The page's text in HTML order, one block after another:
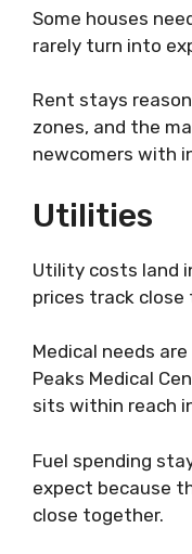
Some houses
rarely turn into
Rent stays
zones, and the
newcomers with
Utilities
Utility costs land
prices track close
Medical needs
Peaks Medical
sits within reach
Fuel spending
expect because
close together.